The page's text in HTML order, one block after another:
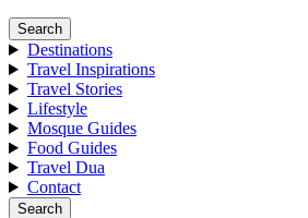
Search
Destinations
Travel Inspirations
Travel Stories
Lifestyle
Mosque Guides
Food Guides
Travel Dua
Contact
Search